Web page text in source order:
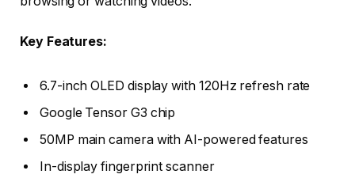
Key Features:
6.7-inch OLED display with 120Hz refresh rate
Google Tensor G3 chip
50MP main camera with AI-powered features
In-display fingerprint scanner